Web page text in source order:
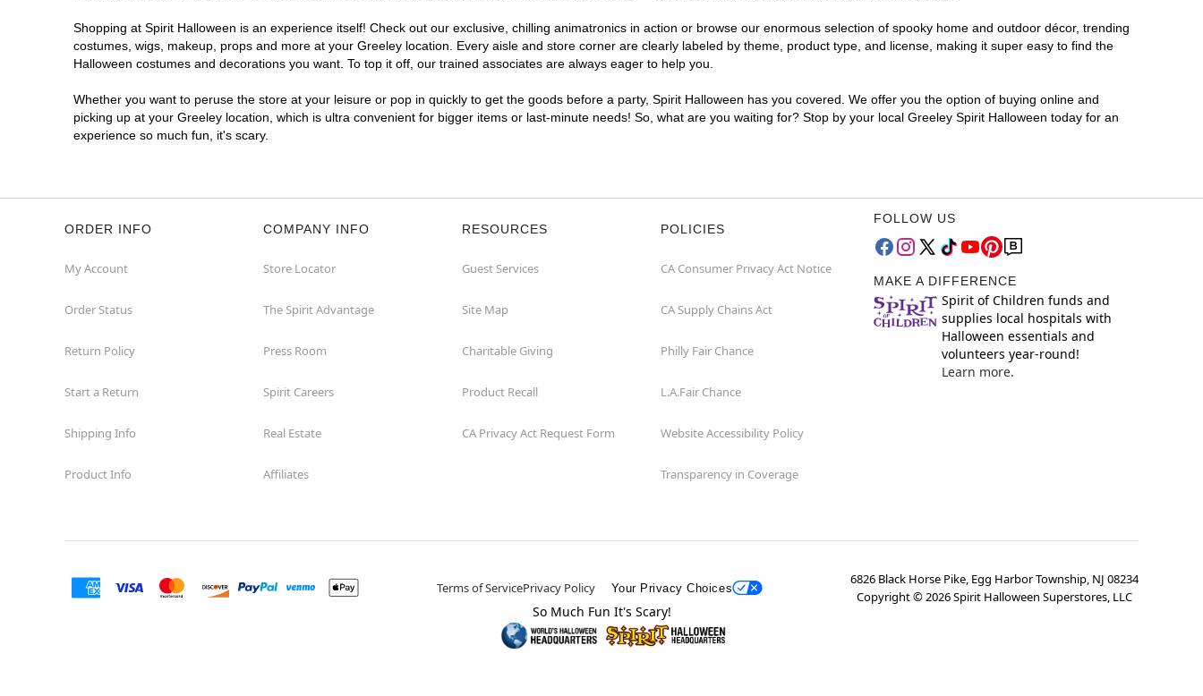
Shopping at Spirit Halloween is an experience itself! Check out our exclusive, chilling animatronics in action or browse our enormous selection of spooky home and outdoor décor, trending
costumes, wigs, makeup, props and more at your Greeley location. Every aisle and store corner are clearly labeled by theme, product type, and license, making it super easy to find the
Halloween costumes and decorations you want. To top it off, our trained associates are always eager to help you.
Whether you want to peruse the store at your leisure or pop in quickly to get the goods before a party, Spirit Halloween has you covered. We offer you the option of buying online and
picking up at your Greeley location, which is ultra convenient for bigger items or last-minute needs! So, what are you waiting for? Stop by your local Greeley Spirit Halloween today for an
experience so much fun, it's scary.
ORDER INFO
My Account
Order Status
Return Policy
Start a Return
Shipping Info
Product Info
COMPANY INFO
Store Locator
The Spirit Advantage
Press Room
Spirit Careers
Real Estate
Affiliates
RESOURCES
Guest Services
Site Map
Charitable Giving
Product Recall
CA Privacy Act Request Form
POLICIES
CA Consumer Privacy Act Notice
CA Supply Chains Act
Philly Fair Chance
L.A.Fair Chance
Website Accessibility Policy
Transparency in Coverage
FOLLOW US
MAKE A DIFFERENCE
Spirit of Children funds and
supplies local hospitals with
Halloween essentials and
volunteers year-round!
Learn more.
Terms of ServicePrivacy Policy Your Privacy Choices
6826 Black Horse Pike, Egg Harbor Township, NJ 08234
Copyright ©2026Spirit Halloween Superstores, LLC
So Much Fun It's Scary!